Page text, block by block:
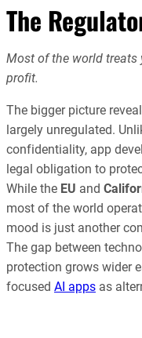
The
Most of the world treats
profit.
The bigger picture
largely unregulated.
confidentiality, app
legal obligation to
While the EU and
most of the world
mood is just another
The gap between
protection grows wider
focused AI apps as